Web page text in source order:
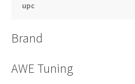
upc
Brand
AWE Tuning